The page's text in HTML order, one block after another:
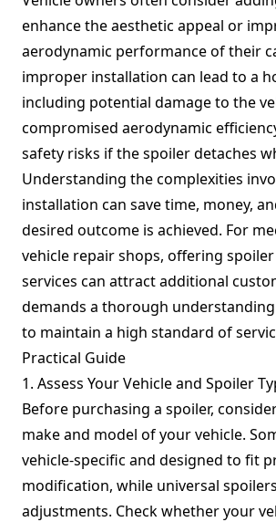
enhance the aesthetic appeal or
aerodynamic performance of their
improper installation can lead to a
including potential damage to the
compromised aerodynamic
safety risks if the spoiler detaches
Understanding the complexities
installation can save time, money,
desired outcome is achieved. For
vehicle repair shops, offering
services can attract additional
demands a thorough
to maintain a high standard of
Practical Guide
1. Assess Your Vehicle and Spoiler
Before purchasing a spoiler,
make and model of your vehicle.
vehicle-specific and designed to fit
modification, while universal
adjustments. Check whether your